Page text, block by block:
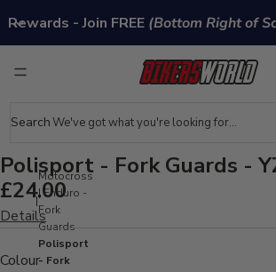
Rewards - Join FREE (Bottom Right of
Search
Motocross
| Enduro -
Fork
Guards
Polisport
- Fork
Polisport - Fork Guards -
£24.00
Details
Colour